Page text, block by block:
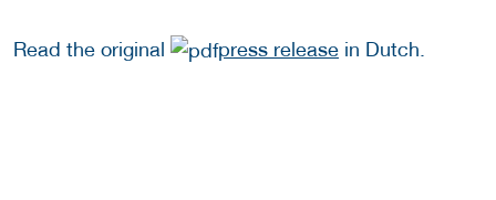
Read the original press release in Dutch.